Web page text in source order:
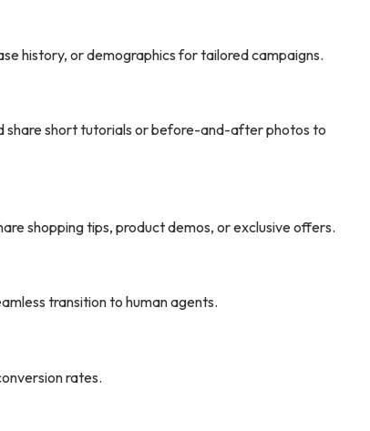
history, or demographics for tailored campaigns.
share short tutorials or before-and-after photos to
shopping tips, product demos, or exclusive offers.
transition to human agents.
rates.